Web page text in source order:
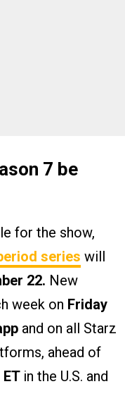
7 be
for the show,
series will
22. New
week on Friday
and on all Starz
ahead of
in the U.S. and